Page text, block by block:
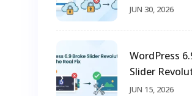
Fix
JUN 30, 2026
WordPress
Slider
The Real Fix
JUN 15, 2026